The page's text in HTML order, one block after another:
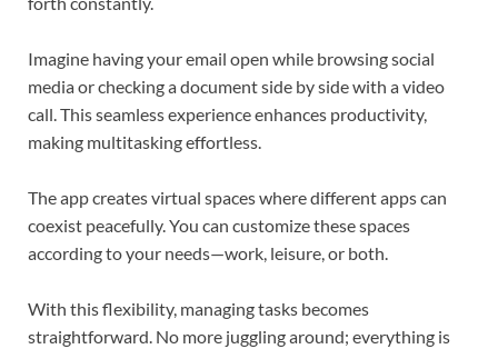
Imagine having your email open while browsing social
media or checking a document side by side with a video
call. This seamless experience enhances productivity,
making multitasking effortless.
The app creates virtual spaces where different apps can
coexist peacefully. You can customize these spaces
according to your needs—work, leisure, or both.
With this flexibility, managing tasks becomes
straightforward. No more juggling around; everything is